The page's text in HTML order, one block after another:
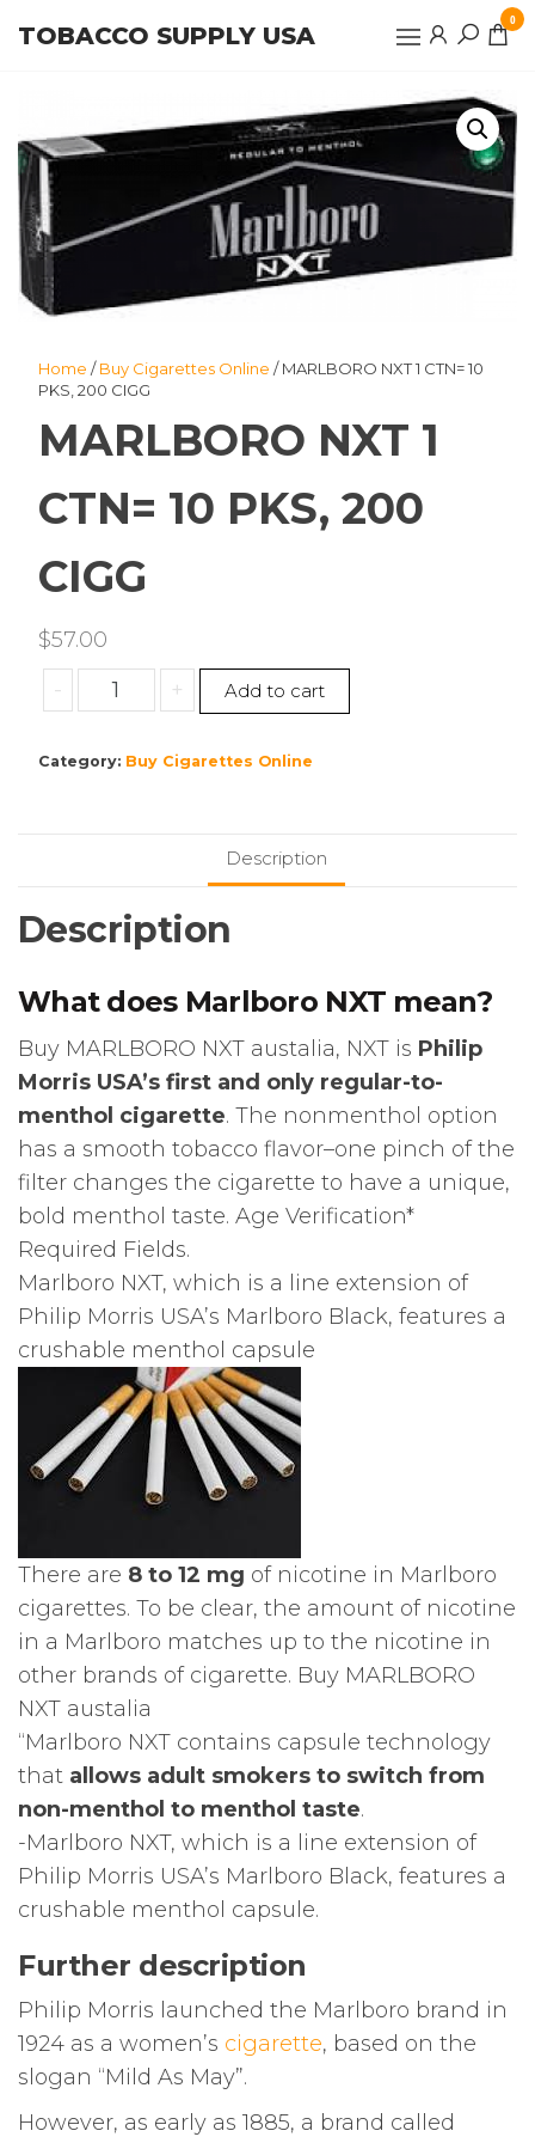
TOBACCO SUPPLY USA
0
Home /Buy Cigarettes Online / MARLBORO NXT 1 CTN= 10
PKS, 200 CIGG
MARLBORO NXT 1
CTN= 10 PKS, 200
CIGG
$57.00
-
MARLBORO
NXT
CTN=
quantity
+ Add to cart
Category: Buy Cigarettes Online
Description
Description
What does Marlboro NXT mean?
Buy MARLBORO NXT austalia, NXT is Philip
Morris USA’s first and only regular-to-
menthol cigarette. The nonmenthol option
has a smooth tobacco flavor–one pinch of the
filter changes the cigarette to have a unique,
bold menthol taste. Age Verification*
Required Fields.
Marlboro NXT, which is a line extension of
Philip Morris USA’s Marlboro Black, features a
crushable menthol capsule
There are 8 to 12 mg of nicotine in Marlboro
cigarettes. To be clear, the amount of nicotine
in a Marlboro matches up to the nicotine in
other brands of cigarette. Buy MARLBORO
NXT austalia
“Marlboro NXT contains capsule technology
that allows adult smokers to switch from
non-menthol to menthol taste.
-Marlboro NXT, which is a line extension of
Philip Morris USA’s Marlboro Black, features a
crushable menthol capsule.
Further description
Philip Morris launched the Marlboro brand in
1924 as a women’s cigarette, based on the
slogan “Mild As May”.
However, as early as 1885, a brand called